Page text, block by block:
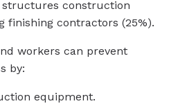
construction
finishing contractors (25%).
workers can prevent
by:
equipment.